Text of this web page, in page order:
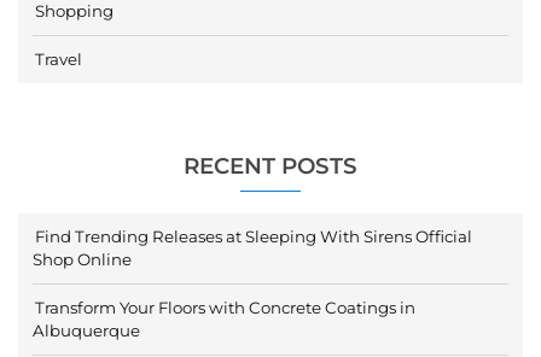
Shopping
Travel
RECENT POSTS
Find Trending Releases at Sleeping With Sirens Official
Shop Online
Transform Your Floors with Concrete Coatings in
Albuquerque